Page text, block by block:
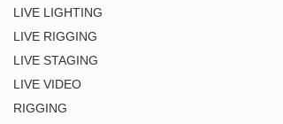
LIVE LIGHTING
LIVE RIGGING
LIVE STAGING
LIVE VIDEO
RIGGING